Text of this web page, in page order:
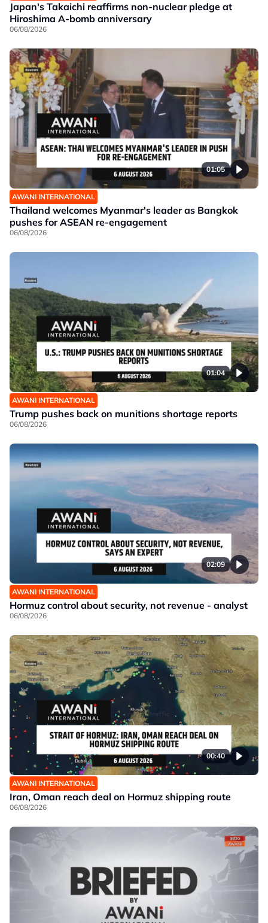
Japan's Takaichi reaffirms non-nuclear pledge at
Hiroshima A-bomb anniversary
06/08/2026
01:05
AWANI INTERNATIONAL
Thailand welcomes Myanmar's leader as Bangkok
pushes for ASEAN re-engagement
06/08/2026
01:04
AWANI INTERNATIONAL
Trump pushes back on munitions shortage reports
06/08/2026
02:09
AWANI INTERNATIONAL
Hormuz control about security, not revenue - analyst
06/08/2026
00:40
AWANI INTERNATIONAL
Iran, Oman reach deal on Hormuz shipping route
06/08/2026